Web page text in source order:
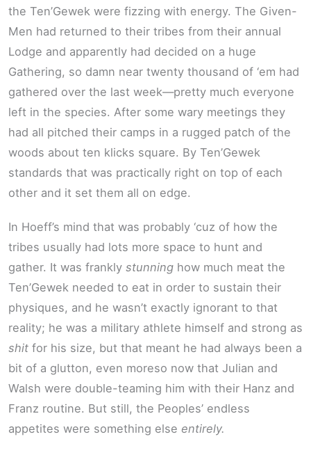
the Ten’Gewek were fizzing with energy. The Given-
Men had returned to their tribes from their annual
Lodge and apparently had decided on a huge
Gathering, so damn near twenty thousand of ‘em had
gathered over the last week—pretty much everyone
left in the species. After some wary meetings they
had all pitched their camps in a rugged patch of the
woods about ten klicks square. By Ten’Gewek
standards that was practically right on top of each
other and it set them all on edge.
In Hoeff’s mind that was probably ‘cuz of how the
tribes usually had lots more space to hunt and
gather. It was frankly stunning how much meat the
Ten’Gewek needed to eat in order to sustain their
physiques, and he wasn’t exactly ignorant to that
reality; he was a military athlete himself and strong as
shit for his size, but that meant he had always been a
bit of a glutton, even moreso now that Julian and
Walsh were double-teaming him with their Hanz and
Franz routine. But still, the Peoples’ endless
appetites were something else entirely.